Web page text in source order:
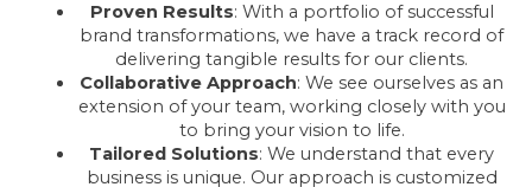
Proven Results: With a portfolio of successful
brand transformations, we have a track record of
delivering tangible results for our clients.
Collaborative Approach: We see ourselves as an
extension of your team, working closely with you
to bring your vision to life.
Tailored Solutions: We understand that every
business is unique. Our approach is customized